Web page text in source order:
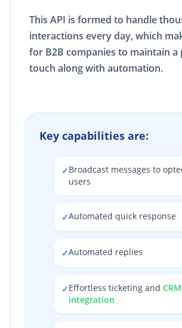
This API is formed to handle
interactions every day, which
for B2B companies to maintain a
touch along with automation.
Key capabilities are:
✓Broadcast messages to
users
✓Automated quick response
✓Automated replies
✓Effortless ticketing and
integration